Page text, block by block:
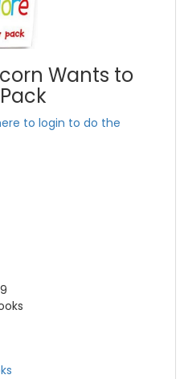
Wants to
to login to do the